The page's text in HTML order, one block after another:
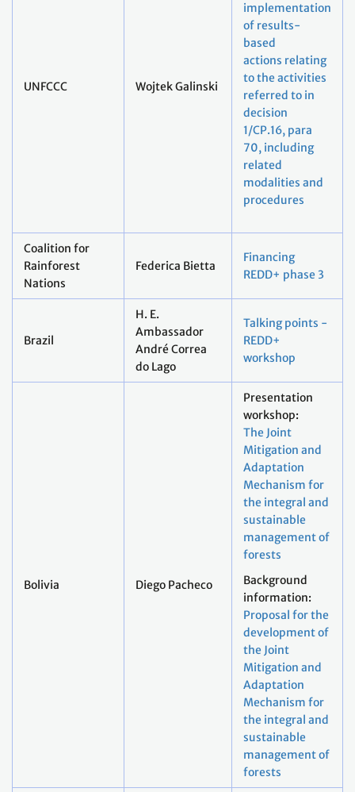
UNFCCC Wojtek Galinski
implementation
of results-
based
actions relating
to the activities
referred to in
decision
1/CP.16, para
70, including
related
modalities and
procedures
Coalition for
Rainforest
Nations
Federica Bietta
Financing
REDD+ phase 3
Brazil
H. E.
Ambassador
André Correa
do Lago
Talking points -
REDD+
workshop
Bolivia Diego Pacheco
Presentation
workshop:
The Joint
Mitigation and
Adaptation
Mechanism for
the integral and
sustainable
management of
forests
Background
information:
Proposal for the
development of
the Joint
Mitigation and
Adaptation
Mechanism for
the integral and
sustainable
management of
forests